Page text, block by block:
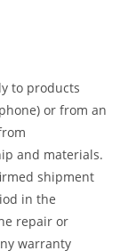
to products
or from an
and materials.
shipment
in the
repair or
warranty